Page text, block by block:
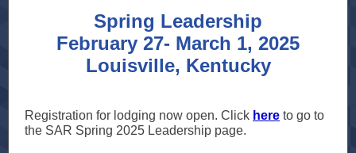
Spring Leadership
February 27- March 1, 2025
Louisville, Kentucky
Registration for lodging now open. Click here to go to
the SAR Spring 2025 Leadership page.